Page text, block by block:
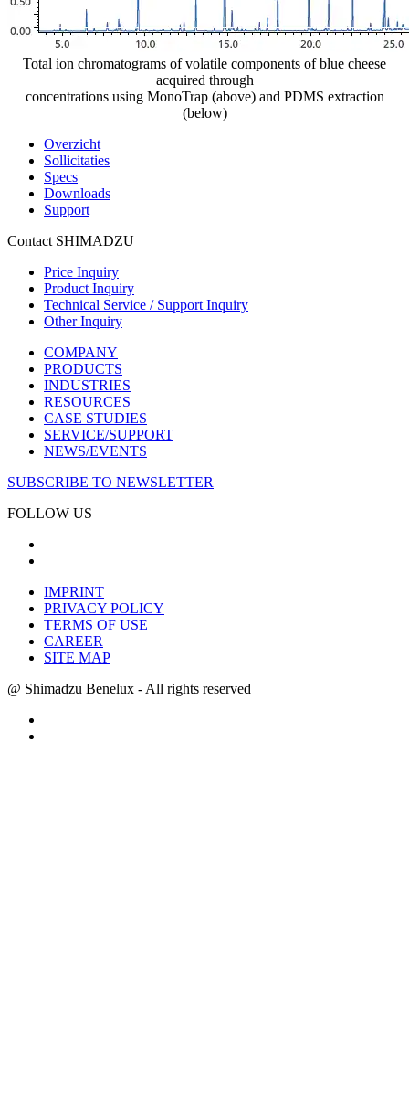
Total ion chromatograms of volatile components of blue cheese
acquired through
concentrations using MonoTrap (above) and PDMS extraction
(below)
Overzicht
Sollicitaties
Specs
Downloads
Support
Contact SHIMADZU
Price Inquiry
Product Inquiry
Technical Service / Support Inquiry
Other Inquiry
COMPANY
PRODUCTS
INDUSTRIES
RESOURCES
CASE STUDIES
SERVICE/SUPPORT
NEWS/EVENTS
SUBSCRIBE TO NEWSLETTER
FOLLOW US
IMPRINT
PRIVACY POLICY
TERMS OF USE
CAREER
SITE MAP
@ Shimadzu Benelux - All rights reserved